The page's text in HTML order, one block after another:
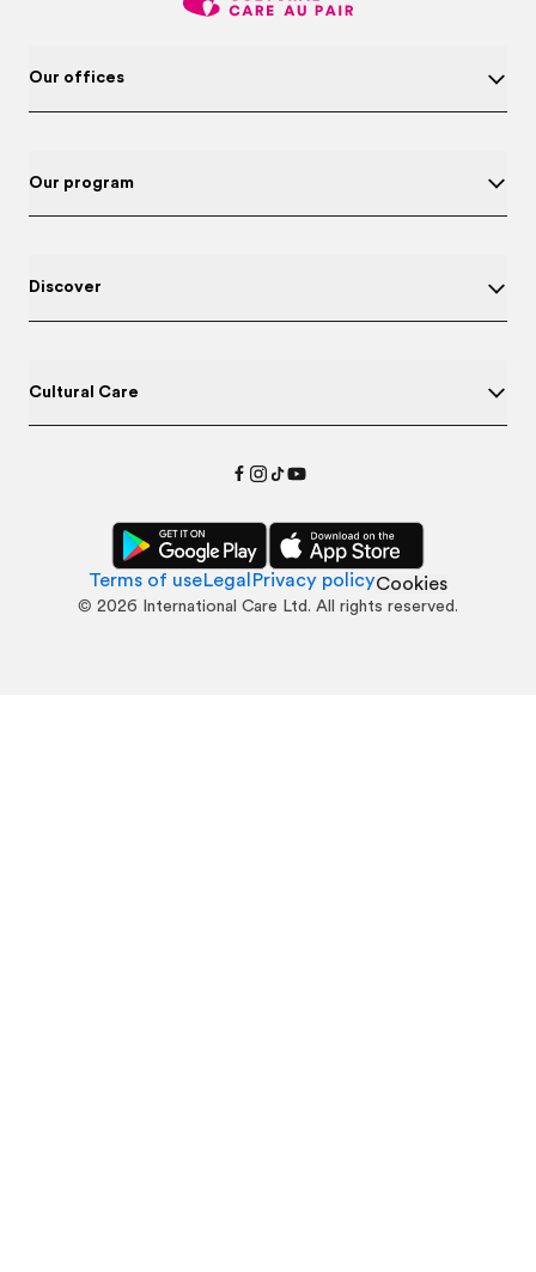
Our offices
Our program
Discover
Cultural Care
Terms of useLegal Privacy policyCookies
© 2026 International Care Ltd. All rights reserved.